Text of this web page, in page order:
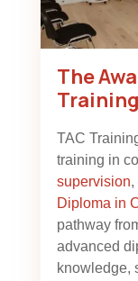
The
TAC
training in
supervision,
Diploma in
pathway
advanced
knowledge,